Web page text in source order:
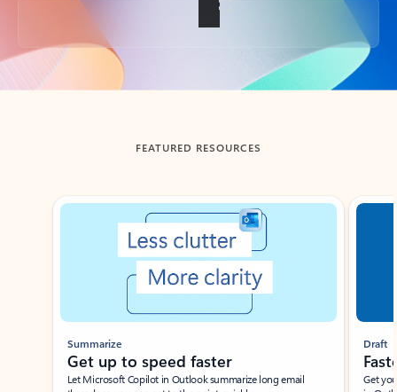
Back to tabs
FEATURED RESOURCES
Showing slide 1 of 3
Summarize
Get up to speed faster ​
Let Microsoft Copilot in Outlook summarize long email
Draft
Get